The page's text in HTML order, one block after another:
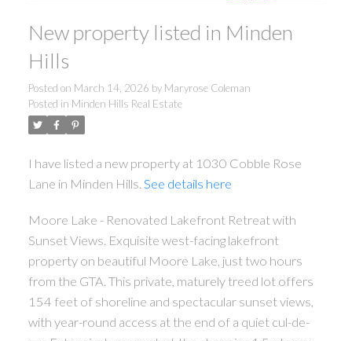
ACTIVE
New property listed in Minden
Hills
Posted on March 14, 2026 by Maryrose Coleman
Posted in Minden Hills Real Estate
I have listed a new property at 1030 Cobble Rose
Lane in Minden Hills. See details here
Moore Lake - Renovated Lakefront Retreat with
Sunset Views. Exquisite west-facing lakefront
property on beautiful Moore Lake, just two hours
from the GTA. This private, maturely treed lot offers
154 feet of shoreline and spectacular sunset views,
with year-round access at the end of a quiet cul-de-